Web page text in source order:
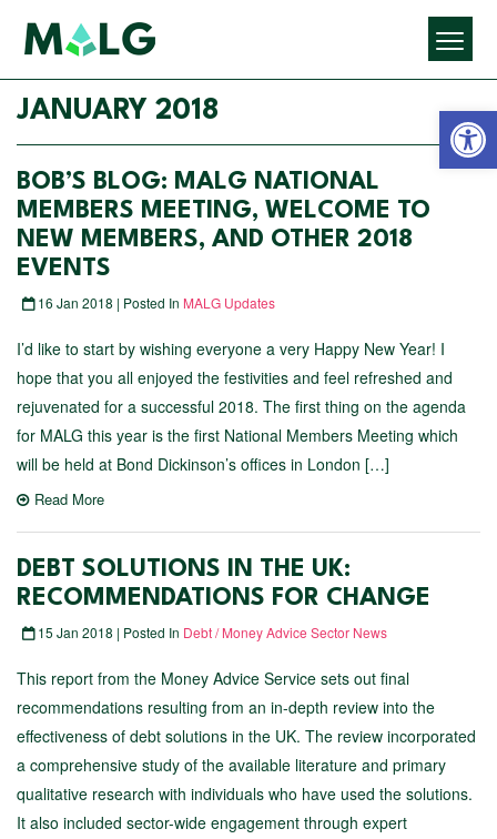
JANUARY 2018
BOB’S BLOG: MALG NATIONAL
MEMBERS MEETING, WELCOME TO
NEW MEMBERS, AND OTHER 2018
EVENTS
16 Jan 2018 | Posted In MALG Updates
I’d like to start by wishing everyone a very Happy New Year! I
hope that you all enjoyed the festivities and feel refreshed and
rejuvenated for a successful 2018. The first thing on the agenda
for MALG this year is the first National Members Meeting which
will be held at Bond Dickinson’s offices in London […]
Read More
DEBT SOLUTIONS IN THE UK:
RECOMMENDATIONS FOR CHANGE
15 Jan 2018 | Posted In Debt / Money Advice Sector News
This report from the Money Advice Service sets out final
recommendations resulting from an in-depth review into the
effectiveness of debt solutions in the UK. The review incorporated
a comprehensive study of the available literature and primary
qualitative research with individuals who have used the solutions.
It also included sector-wide engagement through expert